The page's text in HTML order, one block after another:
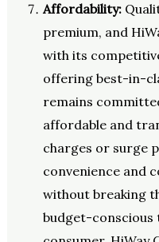
Affordability:
premium, and
with its
offering best-in-
remains
affordable and
charges or surge
convenience and
without breaking
budget-conscious